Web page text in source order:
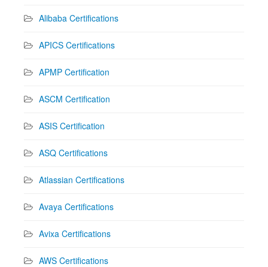
Alibaba Certifications
APICS Certifications
APMP Certification
ASCM Certification
ASIS Certification
ASQ Certifications
Atlassian Certifications
Avaya Certifications
Avixa Certifications
AWS Certifications